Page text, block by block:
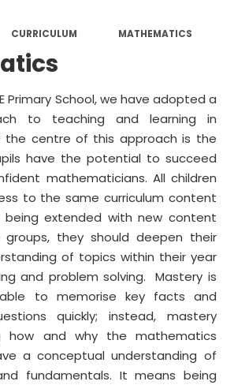
CURRICULUM MATHEMATICS
Primary School, we have adopted a
to teaching and learning in
the centre of this approach is the
have the potential to succeed
mathematicians. All children
to the same curriculum content
extended with new content
they should deepen their
of topics within their year
and problem solving. Mastery is
to memorise key facts and
quickly; instead, mastery
how and why the mathematics
a conceptual understanding of
fundamentals. It means being